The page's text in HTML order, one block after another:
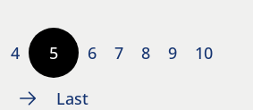
4 5 6 7 8 9 10
Last